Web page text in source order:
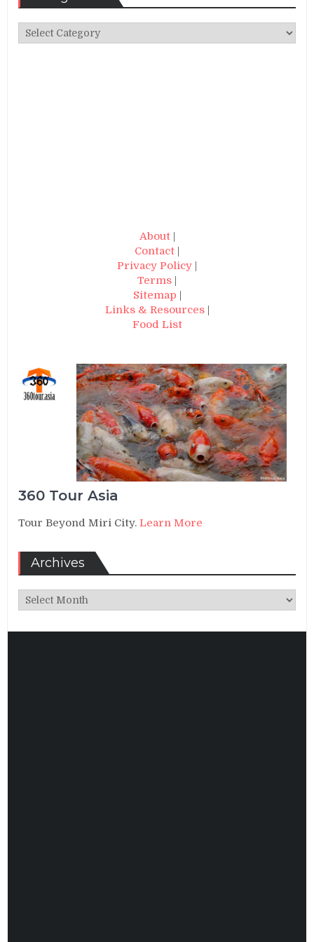
Categories
About|
Contact |
Privacy Policy |
Terms |
Sitemap |
Links & Resources|
Food List
360 Tour Asia
Tour Beyond Miri City.Learn More
Archives
Archives